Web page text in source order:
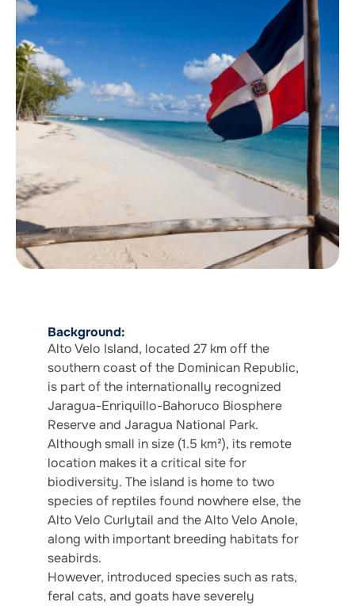
Background:
Alto Velo Island, located 27 km off the
southern coast of the Dominican Republic,
is part of the internationally recognized
Jaragua-Enriquillo-Bahoruco Biosphere
Reserve and Jaragua National Park.
Although small in size (1.5 km²), its remote
location makes it a critical site for
biodiversity. The island is home to two
species of reptiles found nowhere else, the
Alto Velo Curlytail and the Alto Velo Anole,
along with important breeding habitats for
seabirds.
However, introduced species such as rats,
feral cats, and goats have severely